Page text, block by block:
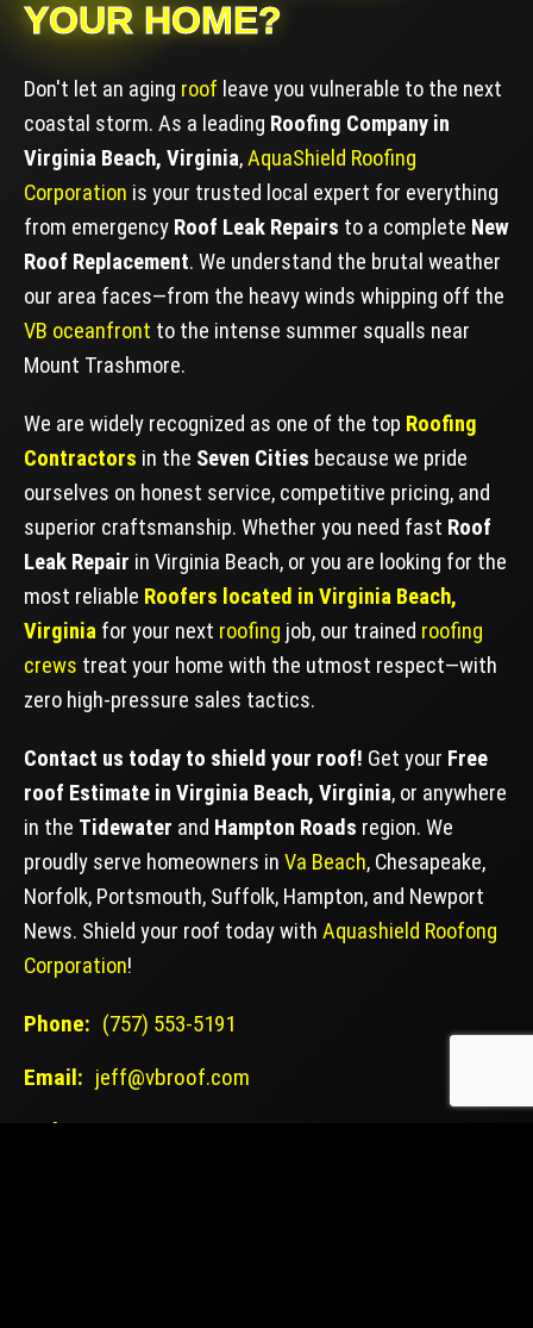
YOUR HOME?
Don't let an aging roof leave you vulnerable to the next
coastal storm. As a leading Roofing Company in
Virginia Beach, Virginia,AquaShield Roofing
Corporation is your trusted local expert for everything
from emergency Roof Leak Repairs to a complete New
Roof Replacement. We understand the brutal weather
our area faces—from the heavy winds whipping off the
VB oceanfront to the intense summer squalls near
Mount Trashmore.
We are widely recognized as one of the top Roofing
Contractors in the Seven Cities because we pride
ourselves on honest service, competitive pricing, and
superior craftsmanship. Whether you need fast Roof
Leak Repair in Virginia Beach, or you are looking for the
most reliable Roofers located in Virginia Beach,
Virginia for your next roofing job, our trained roofing
crews treat your home with the utmost respect—with
zero high-pressure sales tactics.
Contact us today to shield your roof! Get your Free
roof Estimate in Virginia Beach, Virginia, or anywhere
in the Tidewater and Hampton Roads region. We
proudly serve homeowners in Va Beach, Chesapeake,
Norfolk, Portsmouth, Suffolk, Hampton, and Newport
News. Shield your roof today with Aquashield Roofong
Corporation!
Phone: (757) 553-5191
Email: jeff@vbroof.com
Web: